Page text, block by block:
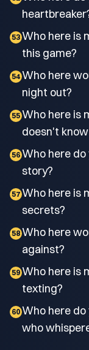
53 Who here is
this game?
54 Who here
night out?
55 Who here is
doesn't
56 Who here
story?
57 Who here is
secrets?
58 Who here
against?
59 Who here is
texting?
60 Who here do
who